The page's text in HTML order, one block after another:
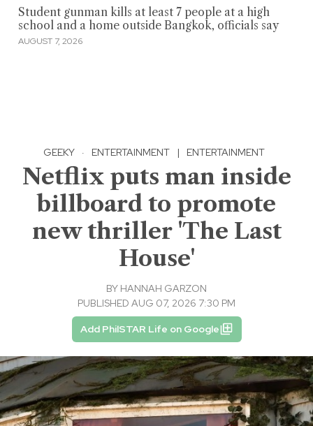
Student gunman kills at least 7 people at a high
school and a home outside Bangkok, officials say
AUGUST 7, 2026
GEEKY · ENTERTAINMENT | ENTERTAINMENT
Netflix puts man inside
billboard to promote
new thriller 'The Last
House'
BY HANNAH GARZON
PUBLISHED AUG 07, 2026 7:30 PM
Add PhilSTAR Life on Google